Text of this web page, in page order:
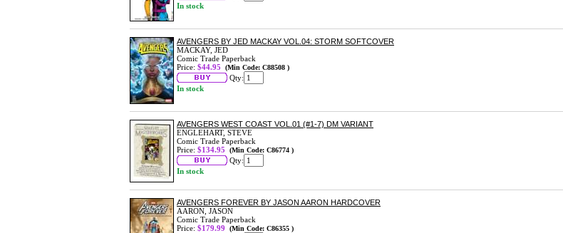
In stock
AVENGERS BY JED MACKAY VOL.04: STORM SOFTCOVER
MACKAY, JED
Comic Trade Paperback
Price: $44.95 (Min Code: C88508 )
Qty:
In stock
AVENGERS WEST COAST VOL.01 (#1-7) DM VARIANT
ENGLEHART, STEVE
Comic Trade Paperback
Price: $134.95 (Min Code: C86774 )
Qty:
In stock
AVENGERS FOREVER BY JASON AARON HARDCOVER
AARON, JASON
Comic Trade Paperback
Price: $179.99 (Min Code: C86355 )